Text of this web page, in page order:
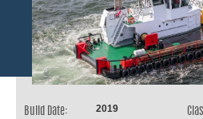
Build Date: 2019